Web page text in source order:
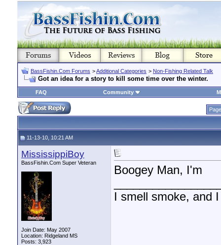
BassFishin.Com Forums >Additional Categories > Non-Fishing Related Talk
Got an idea for a story to kill some time over the winter.
FAQ Community
11-13-10, 10:21 AM
MississippiBoy
BassFishin.Com Super Veteran
Join Date: May 2007
Location: Ridgeland MS
Posts: 3,923
Boogey Man, I'm
I smell smoke,